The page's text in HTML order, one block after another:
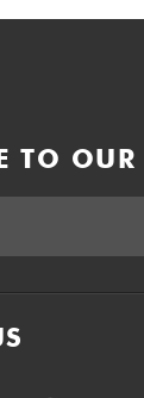
TO OUR